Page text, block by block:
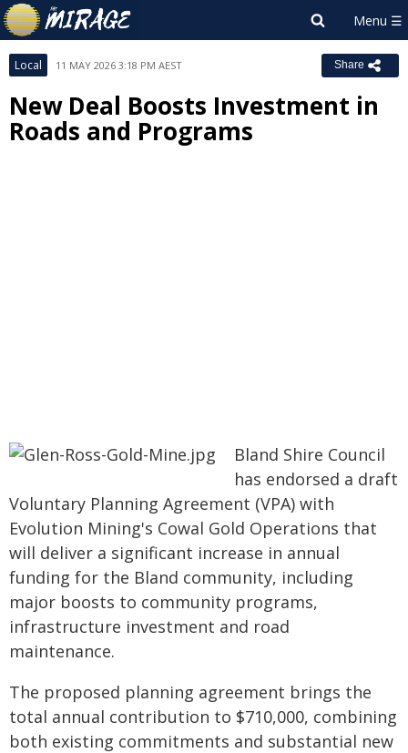
Local 11 MAY 2026 3:18 PM AEST Share
New Deal Boosts Investment in
Roads and Programs
Bland Shire Council
has endorsed a draft
Voluntary Planning Agreement (VPA) with
Evolution Mining's Cowal Gold Operations that
will deliver a significant increase in annual
funding for the Bland community, including
major boosts to community programs,
infrastructure investment and road
maintenance.
The proposed planning agreement brings the
total annual contribution to $710,000, combining
both existing commitments and substantial new